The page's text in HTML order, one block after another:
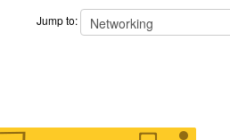
Jump to: